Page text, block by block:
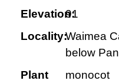
Elevation:
91
Locality:Waimea
below
Plant
monocot